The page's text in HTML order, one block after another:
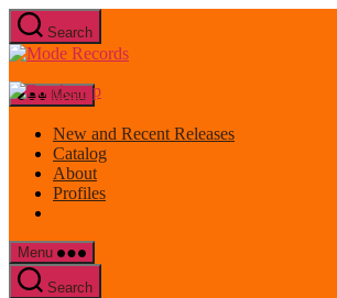
Skip
to
the
Search
Mode
Menu
New and Recent Releases
Catalog
About
Profiles
Menu
Search